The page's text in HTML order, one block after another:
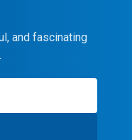
and fascinating